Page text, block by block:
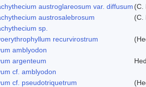
austroglareosum var. diffusum (C.
austrosalebrosum
(C.
sp.
recurvirostrum
amblyodon
argenteum
cf. amblyodon
cf. pseudotriquetrum